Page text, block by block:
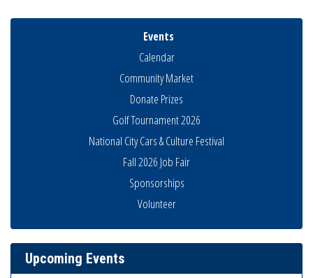
Events
Calendar
Community Market
Donate Prizes
Golf Tournament 2026
National City Cars & Culture Festival
Fall 2026 Job Fair
Sponsorships
Volunteer
Upcoming Events
National City Community Market
Aug 13 Ribbon Cutting Advance America
Aug 15 National City Community Market